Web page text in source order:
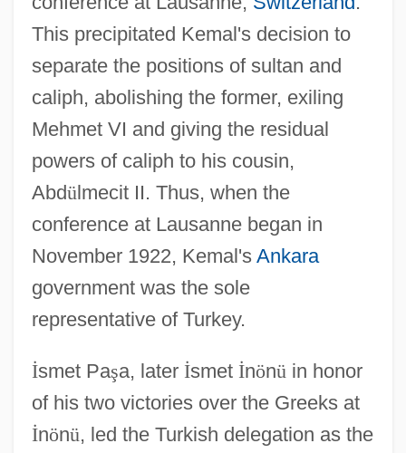
This precipitated Kemal's decision to
separate the positions of sultan and
caliph, abolishing the former, exiling
Mehmet VI and giving the residual
powers of caliph to his cousin,
Abdülmecit II. Thus, when the
conference at Lausanne began in
November 1922, Kemal's Ankara
government was the sole
representative of Turkey.
İsmet Paşa, later İsmet İnönü in honor
of his two victories over the Greeks at
İnönü, led the Turkish delegation as the